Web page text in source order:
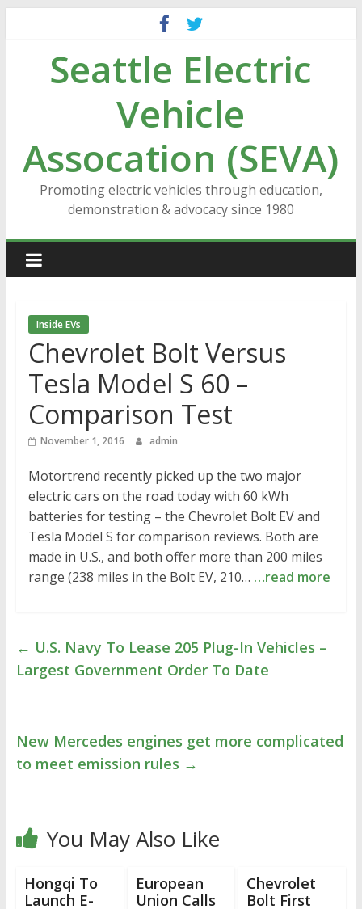
contentSeattle Electric
Vehicle
Assocation (SEVA)
Promoting electric vehicles through education,
demonstration & advocacy since 1980
Inside EVs
Chevrolet Bolt Versus
Tesla Model S 60 –
Comparison Test
November 1, 2016 admin
Motortrend recently picked up the two major
electric cars on the road today with 60 kWh
batteries for testing – the Chevrolet Bolt EV and
Tesla Model S for comparison reviews. Both are
made in U.S., and both offer more than 200 miles
range (238 miles in the Bolt EV, 210… …read more
← U.S. Navy To Lease 205 Plug-In Vehicles –
Largest Government Order To Date
New Mercedes engines get more complicated
to meet emission rules →
You May Also Like
Hongqi To
Launch E-
European
Union Calls
Chevrolet
Bolt First